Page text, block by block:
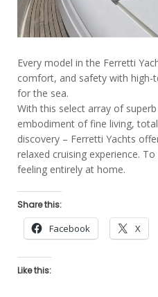
Every model in the Ferretti
comfort, and safety with high-
for the sea.
With this select array of
embodiment of fine living,
discovery – Ferretti Yachts
relaxed cruising experience.
feeling entirely at home.
Share this:
Facebook X
Like this: